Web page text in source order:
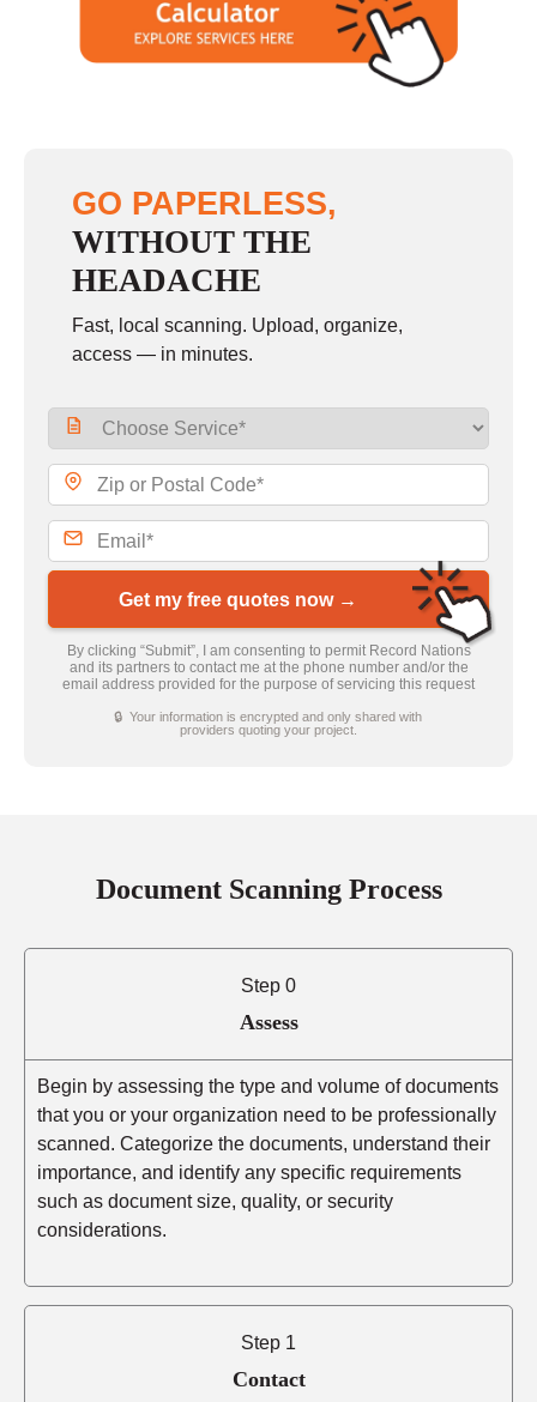
GO PAPERLESS,
WITHOUT THE
HEADACHE
Fast, local scanning. Upload, organize,
access — in minutes.
Get my free quotes now →
By clicking “Submit”, I am consenting to permit Record Nations
and its partners to contact me at the phone number and/or the
email address provided for the purpose of servicing this request
🔒 Your information is encrypted and only shared with
providers quoting your project.
Document Scanning Process
Step 0
Assess
Begin by assessing the type and volume of documents
that you or your organization need to be professionally
scanned. Categorize the documents, understand their
importance, and identify any specific requirements
such as document size, quality, or security
considerations.
Step 1
Contact